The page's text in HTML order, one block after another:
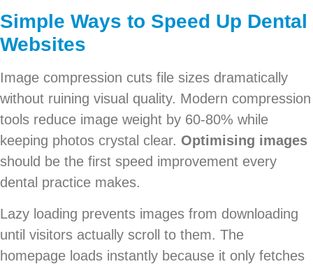
Simple Ways to Speed Up Dental
Websites
Image compression cuts file sizes dramatically
without ruining visual quality. Modern compression
tools reduce image weight by 60-80% while
keeping photos crystal clear. Optimising images
should be the first speed improvement every
dental practice makes.
Lazy loading prevents images from downloading
until visitors actually scroll to them. The
homepage loads instantly because it only fetches